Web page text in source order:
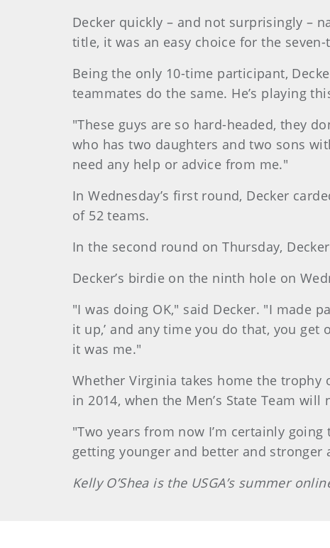
Decker quickly – and not surprisingly –
title, it was an easy choice for the
Being the only 10-time participant,
teammates do the same. He’s playing
"These guys are so hard-headed, they
who has two daughters and two sons
need any help or advice from me."
In Wednesday’s first round, Decker
of 52 teams.
In the second round on Thursday,
Decker’s birdie on the ninth hole on
"I was doing OK," said Decker. "I made
it up,’ and any time you do that, you
it was me."
Whether Virginia takes home the
in 2014, when the Men’s State Team will
"Two years from now I’m certainly
getting younger and better and stronger
Kelly O’Shea is the USGA’s summer